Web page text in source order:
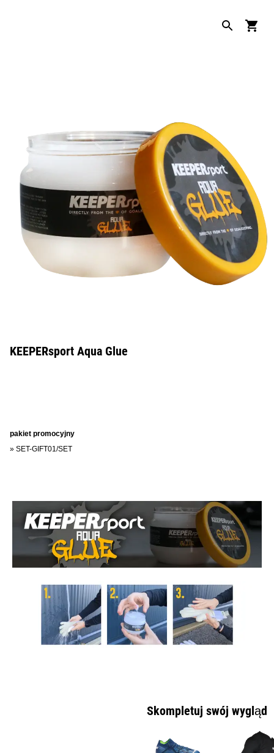
KEEPERsport Aqua Glue
pakiet promocyjny
» SET-GIFT01/SET
Skompletuj swój wygląd